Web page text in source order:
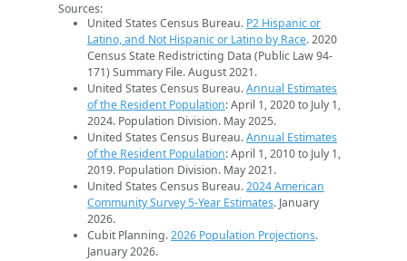
Sources:
United States Census Bureau. P2 Hispanic or
Latino, and Not Hispanic or Latino by Race. 2020
Census State Redistricting Data (Public Law 94-
171) Summary File. August 2021.
United States Census Bureau.Annual Estimates
of the Resident Population: April 1, 2020 to July 1,
2024. Population Division. May 2025.
United States Census Bureau.Annual Estimates
of the Resident Population: April 1, 2010 to July 1,
2019. Population Division. May 2021.
United States Census Bureau.2024 American
Community Survey 5-Year Estimates. January
2026.
Cubit Planning.2026 Population Projections.
January 2026.